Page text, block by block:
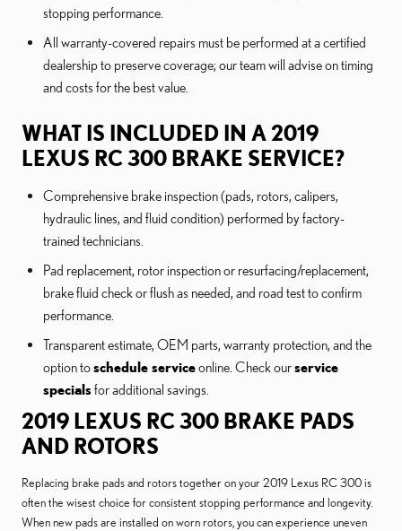
stopping performance.
All warranty-covered repairs must be performed at a certified
dealership to preserve coverage; our team will advise on timing
and costs for the best value.
WHAT IS INCLUDED IN A 2019
LEXUS RC 300 BRAKE SERVICE?
Comprehensive brake inspection (pads, rotors, calipers,
hydraulic lines, and fluid condition) performed by factory-
trained technicians.
Pad replacement, rotor inspection or resurfacing/replacement,
brake fluid check or flush as needed, and road test to confirm
performance.
Transparent estimate, OEM parts, warranty protection, and the
option toschedule serviceonline. Check ourservice
specialsfor additional savings.
2019 LEXUS RC 300 BRAKE PADS
AND ROTORS
Replacing brake pads and rotors together on your 2019 Lexus RC 300 is
often the wisest choice for consistent stopping performance and longevity.
When new pads are installed on worn rotors, you can experience uneven